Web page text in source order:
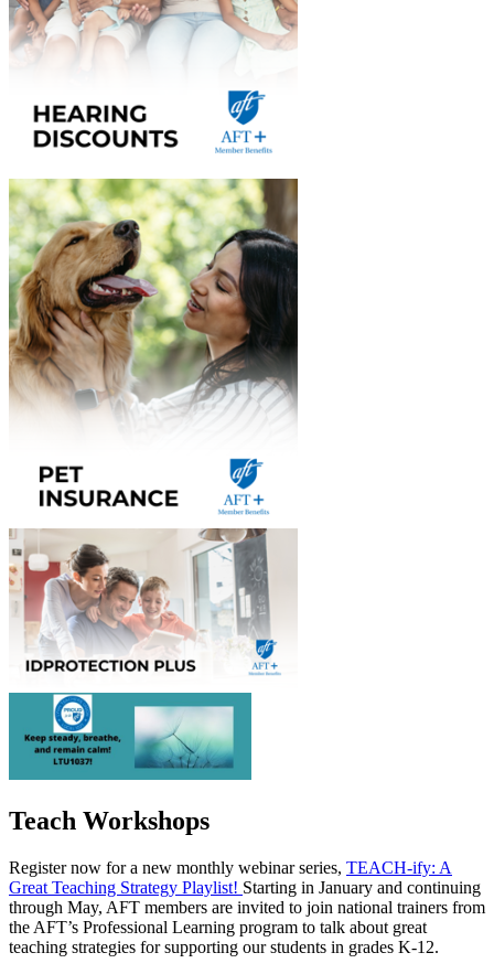
Teach Workshops
Register now for a new monthly webinar series, TEACH-ify: A
Great Teaching Strategy Playlist! Starting in January and continuing
through May, AFT members are invited to join national trainers from
the AFT’s Professional Learning program to talk about great
teaching strategies for supporting our students in grades K-12.